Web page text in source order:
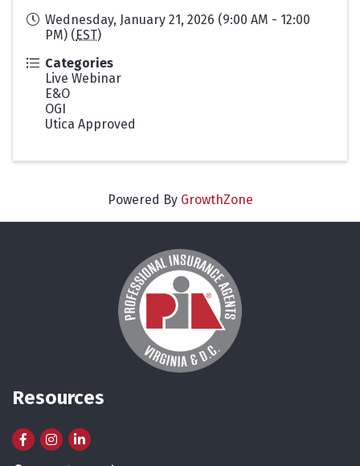
Wednesday, January 21, 2026 (9:00 AM - 12:00
PM) (EST)
Categories
Live Webinar
E&O
OGI
Utica Approved
Powered By GrowthZone
Resources
FacebookInstagram
LinkedIn